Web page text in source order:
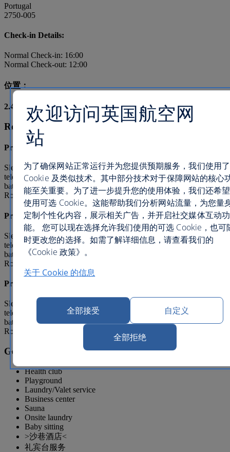
Portugal
2750-005
Check-in Details:
Normal Check-in: 16:00
Normal Check-out: 12:00
位置：
2.4 mi /3.9 km from city centre
Room types and facilities
Premium Deluxe Room
Sleeps 3, Bed Type: Queen(s) and double(s) Satellite
television, Minibar, Refrigerator, Air conditioning, Private
bathroom, Bathtub/shower combination, Balcony/Lanai/Terrace, In
Room Movies, Television
Premium Deluxe Suite
Sleeps 4, Bed Type: Queen(s) and double(s) Satellite
television, Minibar, Refrigerator, Air conditioning, Private
bathroom, Bathtub/shower combination, Balcony/Lanai/Terrace, In
Room Movies, Television
Premium 2 Bed Suite
Sleeps 6, Bed Type: Queen(s) and double(s) Satellite
television, Minibar, Refrigerator, Air conditioning, Private
bathroom, Bathtub/shower combination, Balcony/Lanai/Terrace, In
Room Movies, Television
General facilities
Health club
Playground
Laundry/Valet service
Business center
Sauna
Onsite laundry
Baby sitting
>沙巷酒店<
礼宾台服务
欢迎访问英国航空网
站
为了确保网站正常运行并为您提供预期服务，我们使用了
Cookie 及类似技术。其中部分技术对于保障网站的核心
能至关重要。为了进一步提升您的使用体验，我们还希望
使用可选 Cookie。这能帮助我们分析网站流量，为您量
定制个性化内容，展示相关广告，并开启社交媒体互动功
能。 您可以现在选择允许我们使用的可选 Cookie，也可
时更改您的选择。如需了解详细信息，请查看我们的
《Cookie 政策》。
关于 Cookie 的信息
全部接受 自定义
全部拒绝